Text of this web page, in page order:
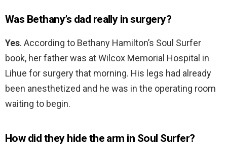
Was Bethany’s dad really in surgery?
Yes. According to Bethany Hamilton’s Soul Surfer
book, her father was at Wilcox Memorial Hospital in
Lihue for surgery that morning. His legs had already
been anesthetized and he was in the operating room
waiting to begin.
How did they hide the arm in Soul Surfer?